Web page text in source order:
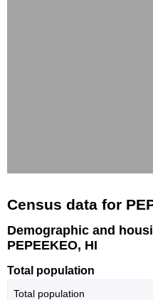
Census data for
Demographic and
PEPEEKEO, HI
Total population
Total population